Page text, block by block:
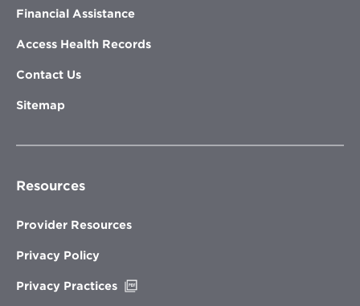
Financial Assistance
Access Health Records
Contact Us
Sitemap
Resources
Provider Resources
Privacy Policy
Privacy Practices